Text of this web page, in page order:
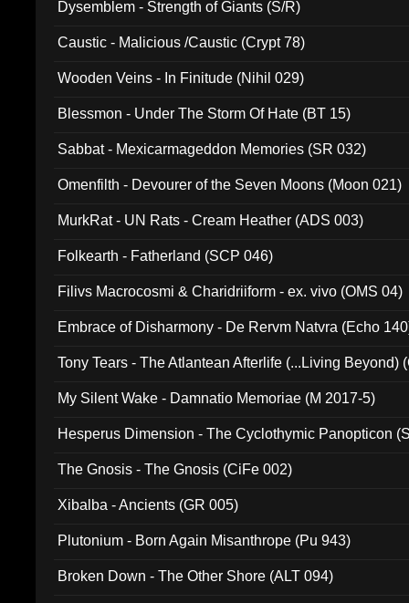
Dysemblem - Strength of Giants (S/R)
Caustic - Malicious /Caustic (Crypt 78)
Wooden Veins - In Finitude (Nihil 029)
Blessmon - Under The Storm Of Hate (BT 15)
Sabbat - Mexicarmageddon Memories (SR 032)
Omenfilth - Devourer of the Seven Moons (Moon 021)
MurkRat - UN Rats - Cream Heather (ADS 003)
Folkearth - Fatherland (SCP 046)
Filivs Macrocosmi & Charidriiform - ex. vivo (OMS 04)
Embrace of Disharmony - De Rervm Natvra (Echo
Tony Tears - The Atlantean Afterlife (...Living Beyond)
My Silent Wake - Damnatio Memoriae (M 2017-5)
Hesperus Dimension - The Cyclothymic Panopticon
The Gnosis - The Gnosis (CiFe 002)
Xibalba - Ancients (GR 005)
Plutonium - Born Again Misanthrope (Pu 943)
Broken Down - The Other Shore (ALT 094)